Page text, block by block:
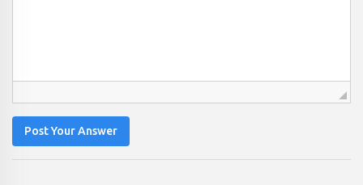
Post Your Answer